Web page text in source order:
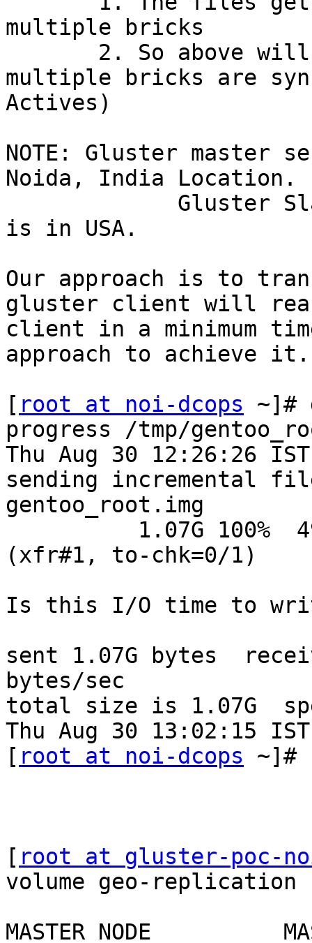
multiple bricks
multiple bricks are
Actives)
NOTE: Gluster master
Noida, India Location.
is in USA.
Our approach is to
gluster client will
client in a minimum
approach to achieve it.
[ root at noi-dcops ~]#
progress /tmp/
Thu Aug 30 12:26:26
sending incremental
gentoo_root.img
(xfr#1, to-chk=0/1)
Is this I/O time to
sent 1.07G bytes
bytes/sec
total size is 1.07G
Thu Aug 30 13:02:15
[ root at noi-dcops ~]#
[ root at gluster-poc-
volume geo-replication
MASTER NODE